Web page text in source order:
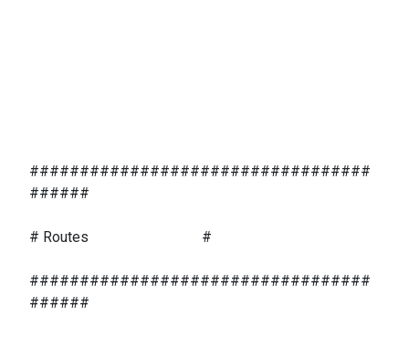
##################################
######
# Routes #
##################################
######